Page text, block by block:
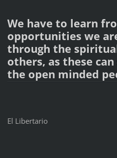
We have to learn
opportunities we
through the
others, as these
the open minded
El Libertario